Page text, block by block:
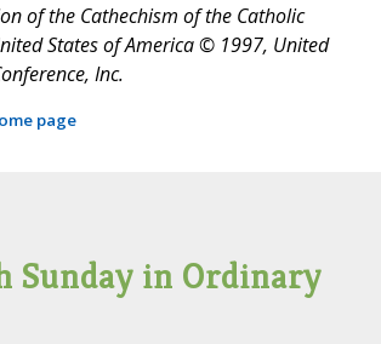
of the Cathechism of the Catholic
States of America © 1997, United
Inc.
page
Sunday in Ordinary